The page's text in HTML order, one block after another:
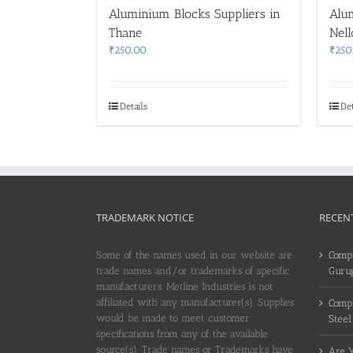
Aluminium Blocks Suppliers in
Thane
₹250.00
Details
₹
TRADEMARK NOTICE
Some of the names used in our website are
trade names and/or trademarks of specific
manufacturers. Metline Industries is not
affiliated with any manufacturer(s). Supplies
would be made to meet customer
specifications from any of the available
source(s). Trade names or Trademarks have